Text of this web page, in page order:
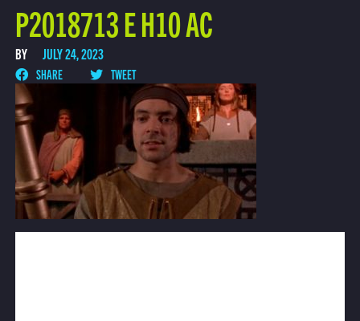
P2018713 E H10 AC
BY JULY 24, 2023
SHARE TWEET